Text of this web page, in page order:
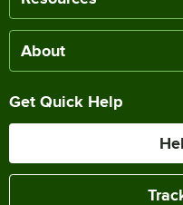
About
Get Quick Help